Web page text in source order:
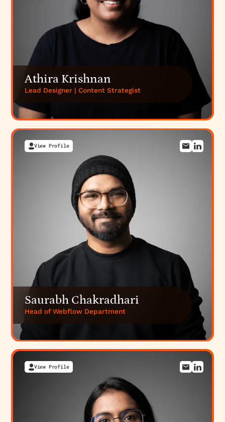
Athira Krishnan
Lead Designer | Content Strategist
Saurabh Chakradhari
Head of Webflow Department
View Profile
View Profile